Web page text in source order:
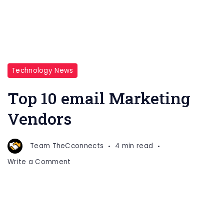
Technology News
Top 10 email Marketing
Vendors
Team TheCconnects
4 min read
Write a Comment